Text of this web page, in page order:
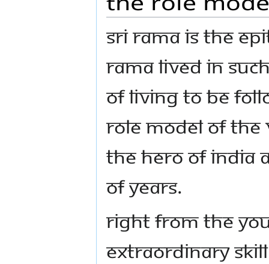
Sri Rama is the
Rama lived in
of living to be
role model of the
the hero of India
of years.
Right from the
extraordinary